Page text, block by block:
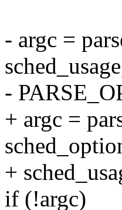
- argc =
-
+ argc =
+
if (!argc)